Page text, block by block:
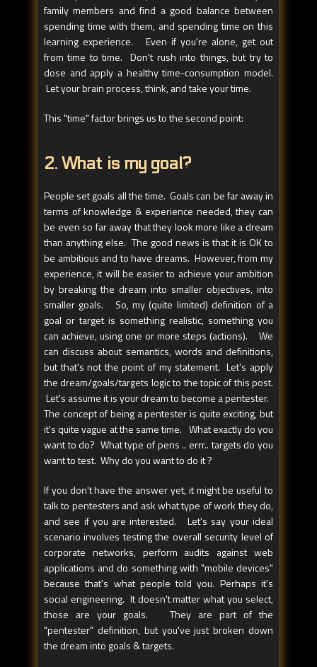
family members and find a good balance between
spending time with them, and spending time on this
learning experience. Even if you're alone, get out
from time to time. Don't rush into things, but try to
dose and apply a healthy time-consumption model.
Let your brain process, think, and take your time.
This "time" factor brings us to the second point:
2. What is my goal?
People set goals all the time. Goals can be far away in
terms of knowledge & experience needed, they can
be even so far away that they look more like a dream
than anything else. The good news is that it is OK to
be ambitious and to have dreams. However, from my
experience, it will be easier to achieve your ambition
by breaking the dream into smaller objectives, into
smaller goals. So, my (quite limited) definition of a
goal or target is something realistic, something you
can achieve, using one or more steps (actions). We
can discuss about semantics, words and definitions,
but that's not the point of my statement. Let's apply
the dream/goals/targets logic to the topic of this post.
Let's assume it is your dream to become a pentester.
The concept of being a pentester is quite exciting, but
it's quite vague at the same time. What exactly do you
want to do? What type of pens .. errr.. targets do you
want to test. Why do you want to do it ?
If you don't have the answer yet, it might be useful to
talk to pentesters and ask what type of work they do,
and see if you are interested. Let's say your ideal
scenario involves testing the overall security level of
corporate networks, perform audits against web
applications and do something with "mobile devices"
because that's what people told you. Perhaps it's
social engineering. It doesn't matter what you select,
those are your goals. They are part of the
"pentester" definition, but you've just broken down
the dream into goals & targets.